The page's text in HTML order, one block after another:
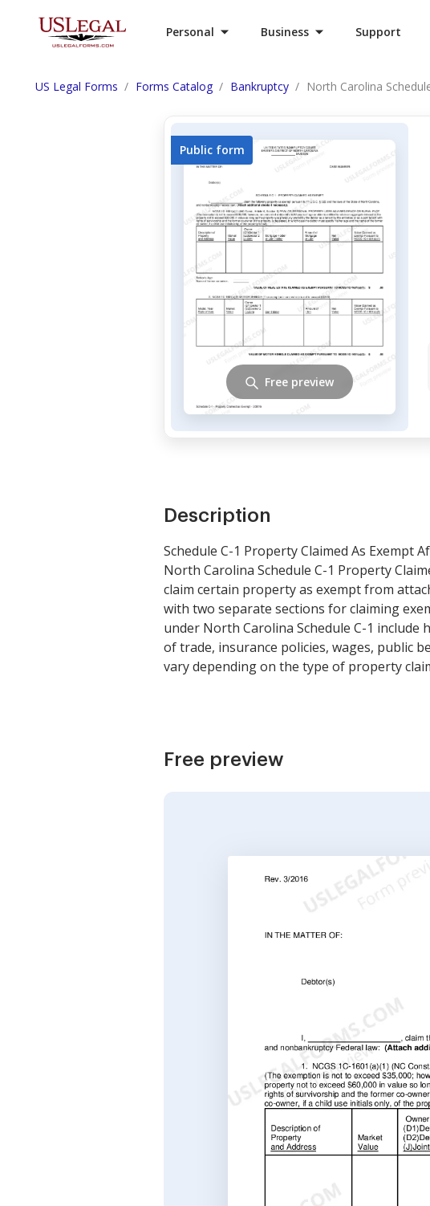
Personal Business Support
US Legal Forms Forms Catalog Bankruptcy North Carolina
Public form
Free preview
Description
Schedule C-1 Property Claimed As Exempt
North Carolina Schedule C-1 Property
claim certain property as exempt from
with two separate sections for claiming
under North Carolina Schedule C-1
of trade, insurance policies, wages, public
vary depending on the type of property
Free preview